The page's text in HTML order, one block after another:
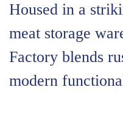
Housed in a
meat storage
Factory blends
modern